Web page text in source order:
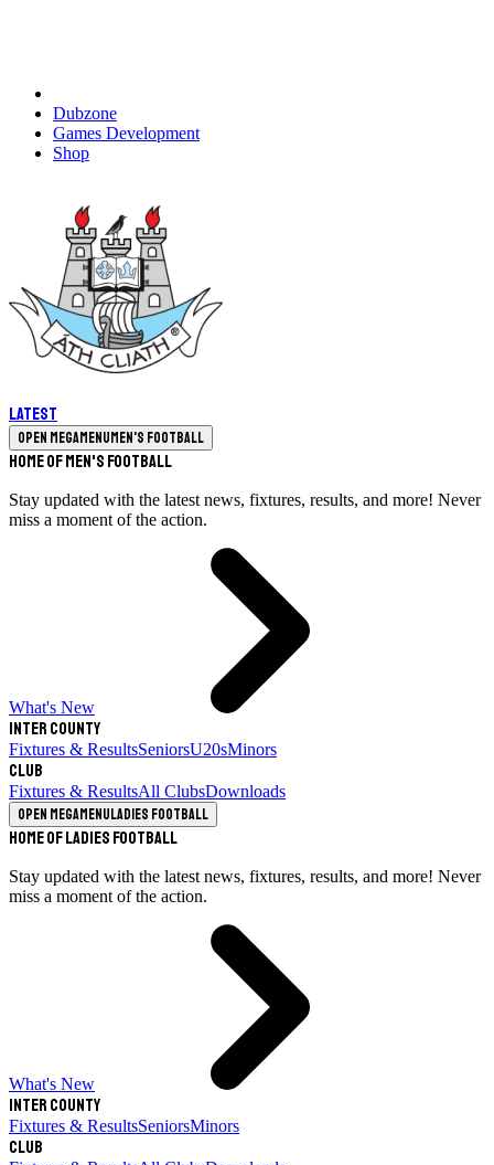
Dubzone
Games Development
Shop
Latest
Open megamenuMen's Football
Home of Men's Football
Stay updated with the latest news, fixtures, results, and more! Never
miss a moment of the action.
What's New
Inter County
Fixtures & ResultsSeniorsU20sMinors
Club
Fixtures & ResultsAll ClubsDownloads
Open megamenuLadies Football
Home of Ladies Football
Stay updated with the latest news, fixtures, results, and more! Never
miss a moment of the action.
What's New
Inter County
Fixtures & ResultsSeniorsMinors
Club